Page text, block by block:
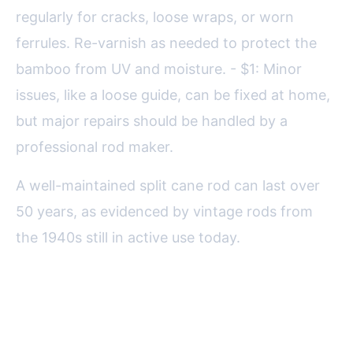
regularly for cracks, loose wraps, or worn
ferrules. Re-varnish as needed to protect the
bamboo from UV and moisture. - $1: Minor
issues, like a loose guide, can be fixed at home,
but major repairs should be handled by a
professional rod maker.
A well-maintained split cane rod can last over
50 years, as evidenced by vintage rods from
the 1940s still in active use today.